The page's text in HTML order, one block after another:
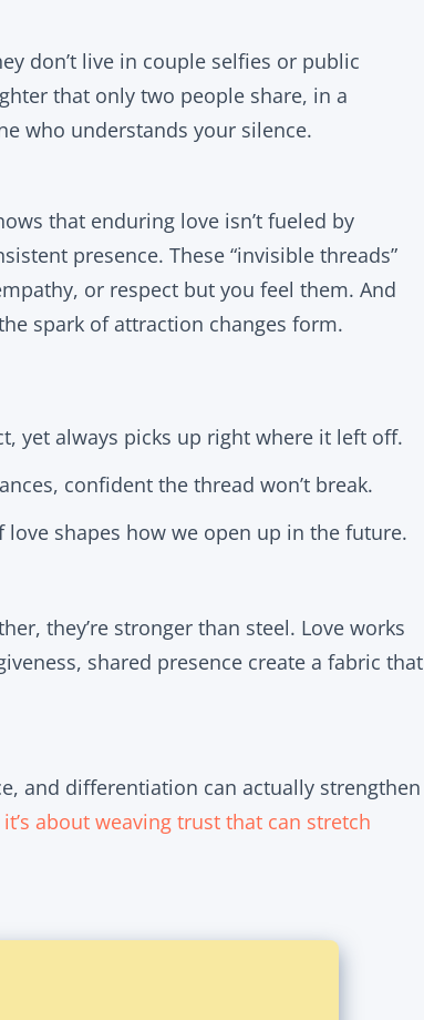
don’t live in couple selfies or public
that only two people share, in a
who understands your silence.
that enduring love isn’t fueled by
presence. These “invisible threads”
or respect but you feel them. And
spark of attraction changes form.
yet always picks up right where it left off.
confident the thread won’t break.
shapes how we open up in the future.
they’re stronger than steel. Love works
shared presence create a fabric that
and differentiation can actually strengthen
about weaving trust that can stretch